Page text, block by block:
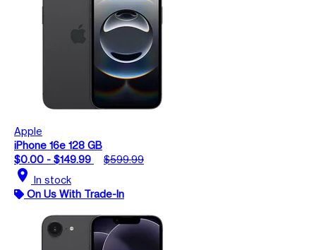
Apple
iPhone 16e 128 GB
$0.00 - $149.99
$599.99
location_on In stock
On Us With Trade-In